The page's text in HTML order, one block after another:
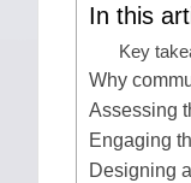
In this
Key
Why
Assessing
Engaging
Designing